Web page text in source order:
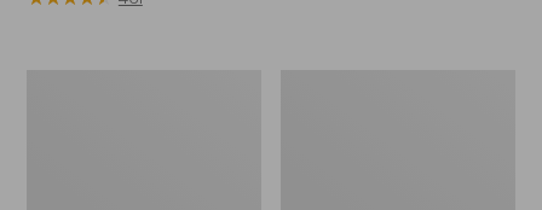
$49.99